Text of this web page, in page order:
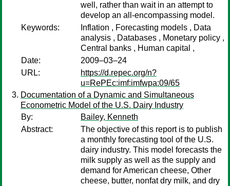
well, rather than wait in an attempt to
develop an all-encompassing model.
Keywords:
Inflation , Forecasting models , Data
analysis , Databases , Monetary policy ,
Central banks , Human capital ,
Date:
2009–03–24
URL:
https://d.repec.org/n?
u=RePEc:imf:imfwpa:09/65
Documentation of a Dynamic and Simultaneous
Econometric Model of the U.S. Dairy Industry
By:
Bailey, Kenneth
Abstract:
The objective of this report is to publish
a monthly forecasting tool of the U.S.
dairy industry. This model forecasts the
milk supply as well as the supply and
demand for American cheese, Other
cheese, butter, nonfat dry milk, and dry